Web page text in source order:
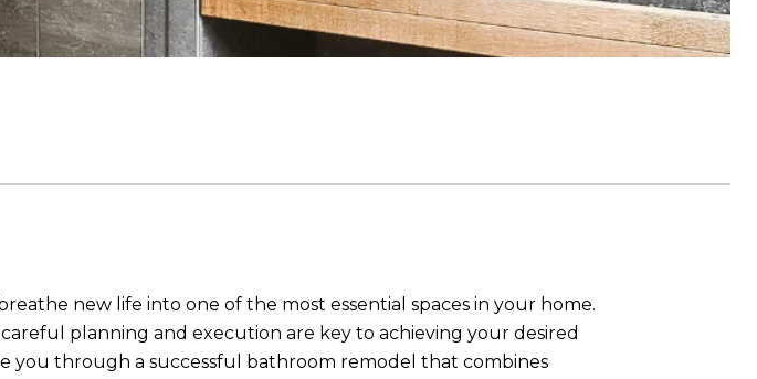
new life into one of the most essential spaces in your home.
planning and execution are key to achieving your desired
you through a successful bathroom remodel that combines